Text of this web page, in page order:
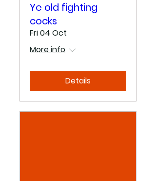
Ye old fighting
cocks
Fri 04 Oct
More info
Details